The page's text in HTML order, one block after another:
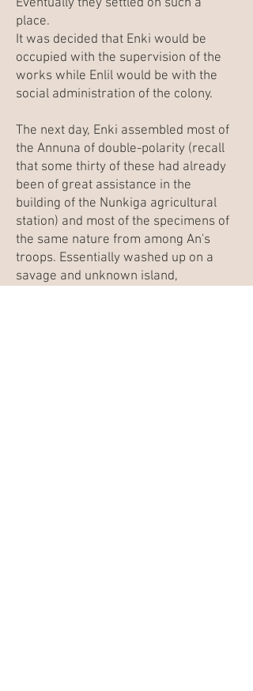
Eventually they settled on such a
place.
It was decided that Enki would be
occupied with the supervision of the
works while Enlil would be with the
social administration of the colony.
The next day, Enki assembled most of
the Annuna of double-polarity (recall
that some thirty of these had already
been of great assistance in the
building of the Nunkiga agricultural
station) and most of the specimens of
the same nature from among An's
troops. Essentially washed up on a
savage and unknown island,